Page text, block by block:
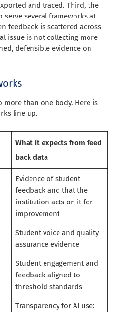
and traced. Third, the
serve several frameworks at
feedback is scattered across
issue is not collecting more
defensible evidence on
than one body. Here is
line up.
What it expects from feed
back data
Evidence of student
feedback and that the
institution acts on it for
improvement
Student voice and quality
assurance evidence
Student engagement and
feedback aligned to
threshold standards
Transparency for AI use: